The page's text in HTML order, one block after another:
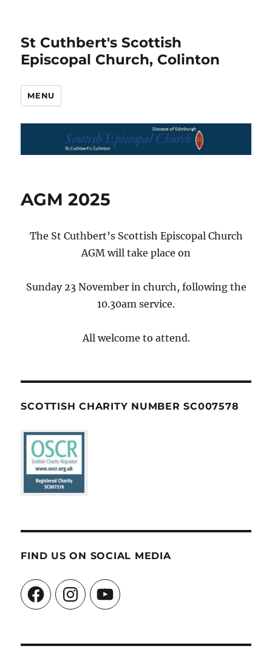
St Cuthbert's Scottish
Episcopal Church, Colinton
MENU
AGM 2025
The St Cuthbert’s Scottish Episcopal Church
AGM will take place on
Sunday 23 November in church, following the
10.30am service.
All welcome to attend.
SCOTTISH CHARITY NUMBER SC007578
FIND US ON SOCIAL MEDIA
FacebookInstagramYouTube